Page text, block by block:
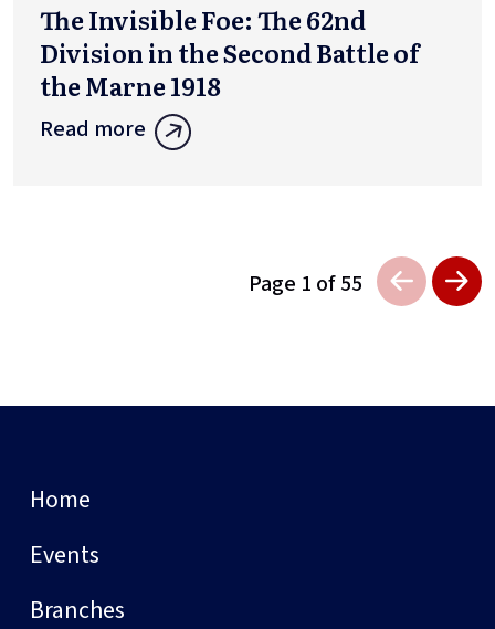
The Invisible Foe: The 62nd
Division in the Second Battle of
the Marne 1918
Read more
Page 1 of 55
Home
Events
Branches